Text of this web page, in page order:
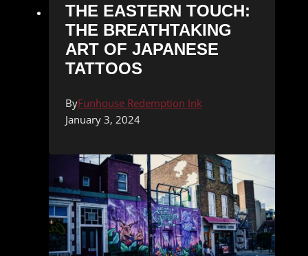
THE EASTERN TOUCH:
THE BREATHTAKING
ART OF JAPANESE
TATTOOS
ByFunhouse Redemption Ink
January 3, 2024